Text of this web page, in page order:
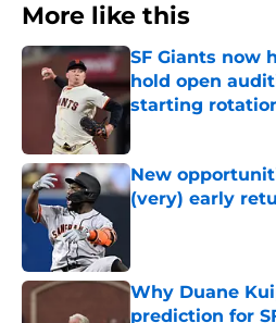
More like this
SF Giants now
hold open
starting
Published by on
New
(very) early
Why Duane
prediction for